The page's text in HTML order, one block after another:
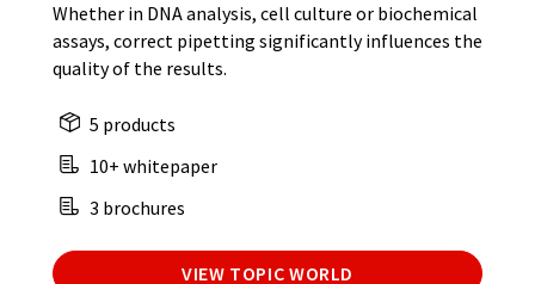
Whether in DNA analysis, cell culture or biochemical
assays, correct pipetting significantly influences the
quality of the results.
5 products
10+ whitepaper
3 brochures
VIEW TOPIC WORLD